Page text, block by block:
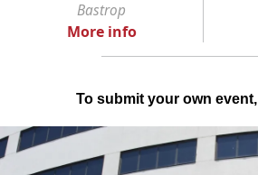
Bastrop
More info
To submit your own event,